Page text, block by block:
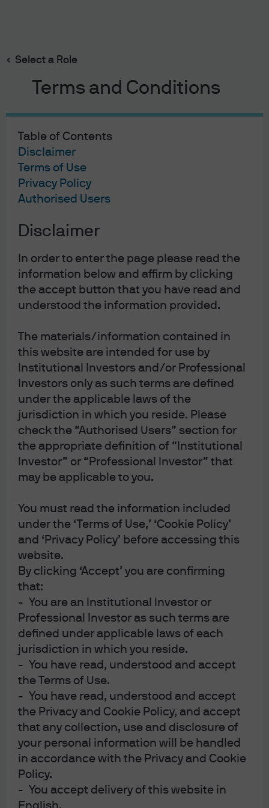
Select a Role
Terms and Conditions
Table of Contents
Disclaimer
Terms of Use
Privacy Policy
Authorised Users
Disclaimer
In order to enter the page please read the
information below and affirm by clicking
the accept button that you have read and
understood the information provided.
The materials/information contained in
this website are intended for use by
Institutional Investors and/or Professional
Investors only as such terms are defined
under the applicable laws of the
jurisdiction in which you reside. Please
check the “Authorised Users” section for
the appropriate definition of “Institutional
Investor” or “Professional Investor” that
may be applicable to you.
You must read the information included
under the ‘Terms of Use,’ ‘Cookie Policy’
and ‘Privacy Policy’ before accessing this
website.
By clicking ‘Accept’ you are confirming
that:
- You are an Institutional Investor or
Professional Investor as such terms are
defined under applicable laws of each
jurisdiction in which you reside.
- You have read, understood and accept
the Terms of Use.
- You have read, understood and accept
the Privacy and Cookie Policy, and accept
that any collection, use and disclosure of
your personal information will be handled
in accordance with the Privacy and Cookie
Policy.
- You accept delivery of this website in
English.
content
EYE ON THE MARKET13 FEB 2025
From Here to Eternity
Michael Cembalest
strategy for J.P. Morgan Asset &
Wealth Management
Download the PDF
From Here to Eternity
From Here to Eternity: tracking Trump’s economic,
Whether you’re elated or despondent about the blizzard
of changes taking place in Washington, let me remind
politics. In this month’s note, we include a Trump policy
impact tracker, and an assessment of the statutory and
constitutional challenges that Trump policies face as
the administration explores the outer limits of executive
Watch the Podcast
09:16
CLICK HERE FOR IMPORTANT INFORMATION